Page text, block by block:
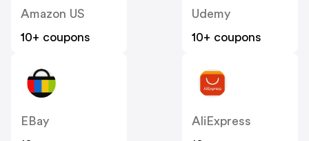
Amazon US
10+ coupons
Udemy
10+ coupons
EBay
AliExpress